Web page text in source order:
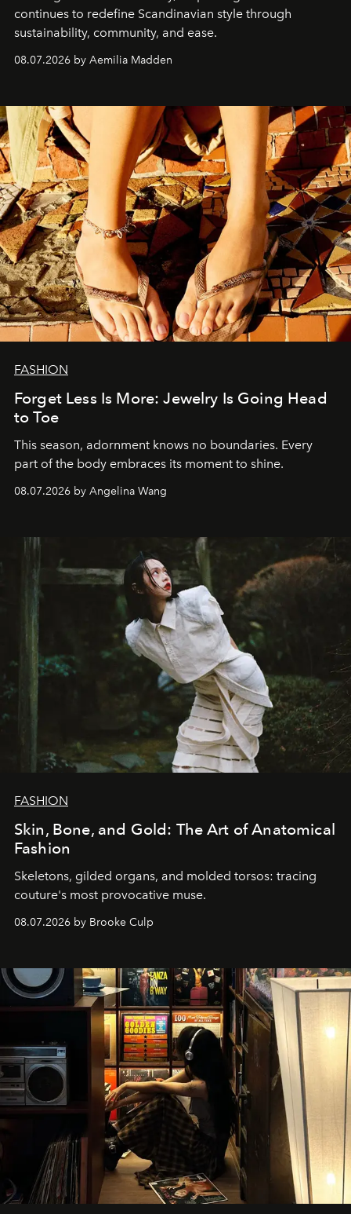
continues to redefine Scandinavian style through
sustainability, community, and ease.
08.07.2026 by Aemilia Madden
FASHION
Forget Less Is More: Jewelry Is Going Head
to Toe
This season, adornment knows no boundaries. Every
part of the body embraces its moment to shine.
08.07.2026 by Angelina Wang
FASHION
Skin, Bone, and Gold: The Art of Anatomical
Fashion
Skeletons, gilded organs, and molded torsos: tracing
couture's most provocative muse.
08.07.2026 by Brooke Culp